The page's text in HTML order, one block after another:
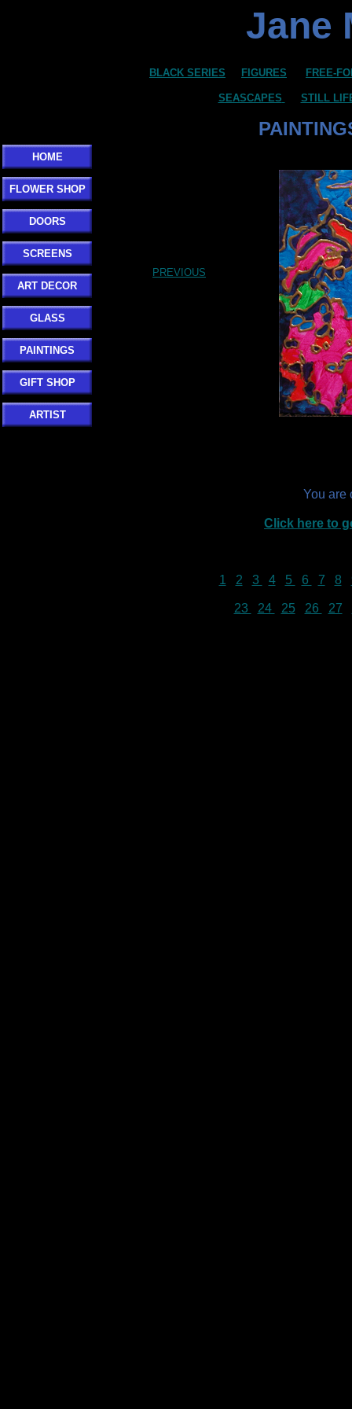
HOME
FLOWER SHOP
DOORS
SCREENS
ART DECOR
GLASS
PAINTINGS
GIFT SHOP
ARTIST
PREVIOUS
You are
Click here to
1 2 3 4 5 6 7 8
23 24 25 26 27
Jane
BLACK SERIES FIGURES FREE-
SEASCAPES STILL